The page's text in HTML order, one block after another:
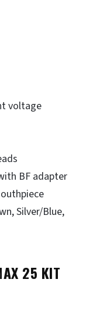
voltage
BF adapter
Silver/Blue,
25 KIT